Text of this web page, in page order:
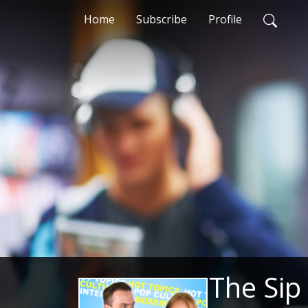
Home Subscribe Profile
The